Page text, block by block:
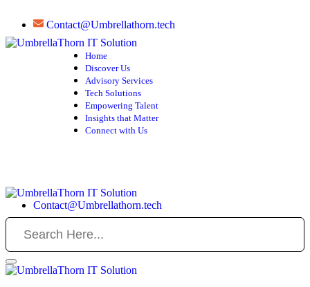
Contact@Umbrellathorn.tech
Home
Discover Us
Advisory Services
Tech Solutions
Empowering Talent
Insights that Matter
Connect with Us
Contact@Umbrellathorn.tech